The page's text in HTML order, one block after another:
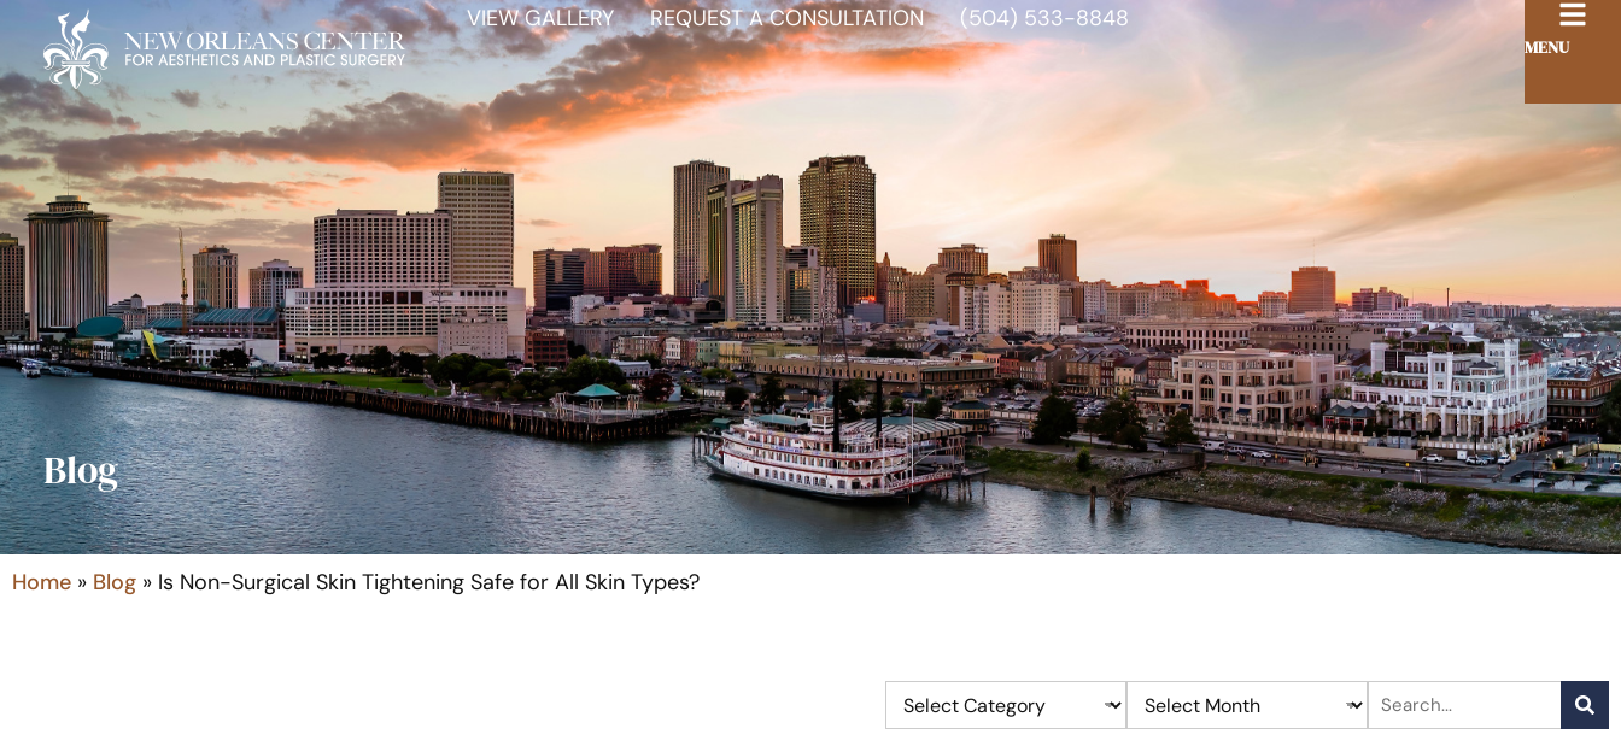
VIEW GALLERY REQUEST A CONSULTATION (504) 533-8848
MENU
Blog
Home » Blog » Is Non-Surgical Skin Tightening Safe for All Skin Types?